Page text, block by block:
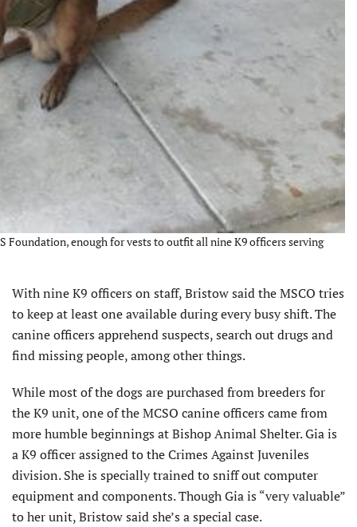
Foundation, enough for vests to outfit all nine K9 officers serving
With nine K9 officers on staff, Bristow said the MSCO tries
to keep at least one available during every busy shift. The
canine officers apprehend suspects, search out drugs and
find missing people, among other things.
While most of the dogs are purchased from breeders for
the K9 unit, one of the MCSO canine officers came from
more humble beginnings at Bishop Animal Shelter. Gia is
a K9 officer assigned to the Crimes Against Juveniles
division. She is specially trained to sniff out computer
equipment and components. Though Gia is “very valuable”
to her unit, Bristow said she’s a special case.